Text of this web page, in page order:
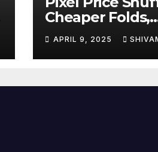
Cheaper Folds,
Costlier
APRIL 9, 2025